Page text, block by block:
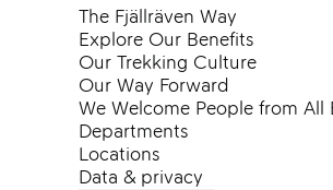
The Fjällräven Way
Explore Our Benefits
Our Trekking Culture
Our Way Forward
We Welcome People from All
Departments
Locations
Data & privacy